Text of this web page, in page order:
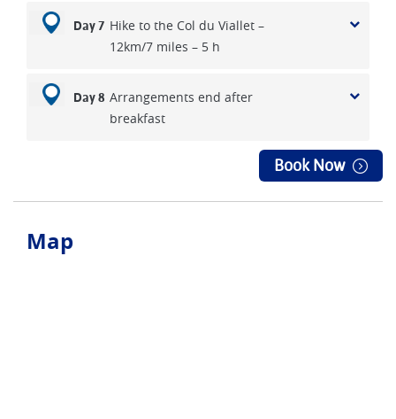
Day 7 Hike to the Col du Viallet –
12km/7 miles – 5 h
Day 8 Arrangements end after
breakfast
Book Now
Map